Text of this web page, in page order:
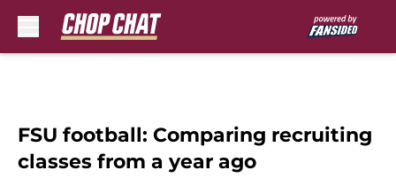
FSU football: Comparing recruiting
classes from a year ago